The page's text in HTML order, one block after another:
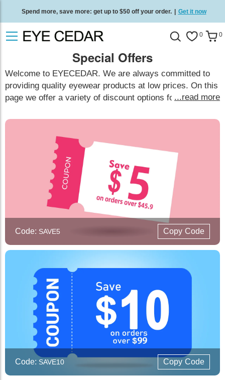
Spend more, save more: get up to $50 off your order. | Get it now
Free standard delivery on all orders Shop now 0 0
Special Offers
Welcome to EYECEDAR. We are always committed to
providing quality eyewear products at low prices. On this
page we offer a variety of discount options for you to
your actual purchase needs.
...read more
Code: SAVE5 Copy Code
Code: SAVE10 Copy Code